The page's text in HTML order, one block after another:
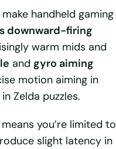
handheld gaming
downward-firing
warm mids and
and gyro aiming
motion aiming in
Zelda puzzles.
you’re limited to
slight latency in